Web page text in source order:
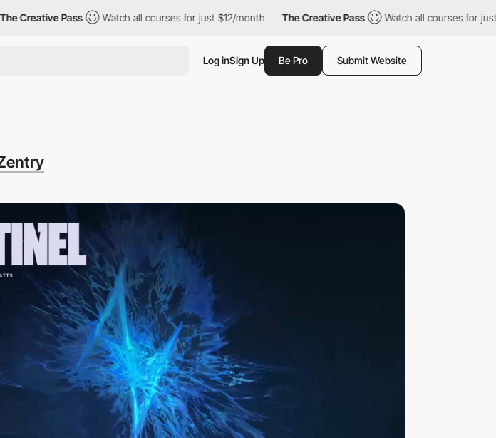
Pass Watch all courses for just $12/month The Creative Pass Watch all courses for just $12/
Log inSign Up Be Pro Submit Website